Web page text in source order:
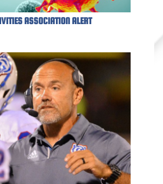
ASSOCIATION ALERT